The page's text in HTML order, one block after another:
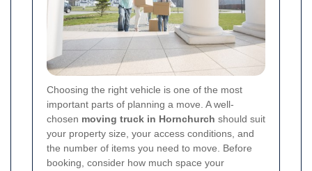
Choosing the right vehicle is one of the most
important parts of planning a move. A well-
chosen moving truck in Hornchurch should suit
your property size, your access conditions, and
the number of items you need to move. Before
booking, consider how much space your